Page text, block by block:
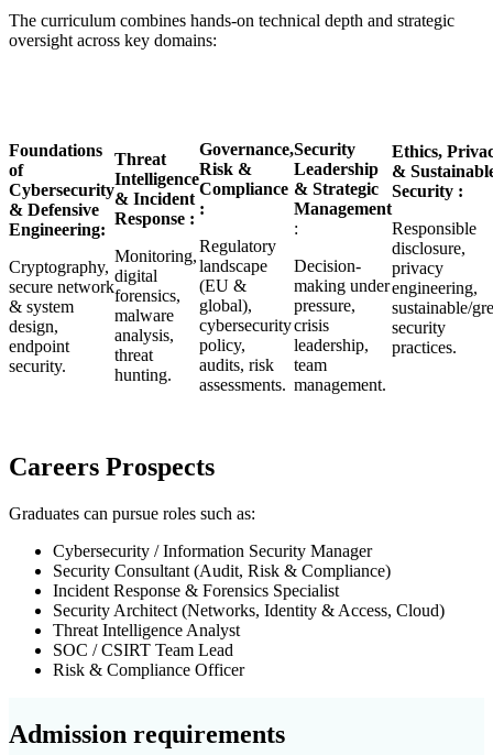
The curriculum combines hands-on technical depth and strategic
oversight across key domains:
Foundations
of
Cybersecurity
& Defensive
Engineering:
Cryptography,
secure network
& system
design,
endpoint
security.
Threat
Intelligence
& Incident
Response :
Monitoring,
digital
forensics,
malware
analysis,
threat
hunting.
Governance,
Risk &
Compliance
:
Regulatory
landscape
(EU &
global),
cybersecurity
policy,
audits, risk
assessments.
Security
Leadership
& Strategic
Management
:
Decision-
making under
pressure,
crisis
leadership,
team
management.
Ethics,
&
Security :
Responsible
disclosure,
privacy
engineering,
sustainable/
security
practices.
Careers Prospects
Graduates can pursue roles such as:
Cybersecurity / Information Security Manager
Security Consultant (Audit, Risk & Compliance)
Incident Response & Forensics Specialist
Security Architect (Networks, Identity & Access, Cloud)
Threat Intelligence Analyst
SOC / CSIRT Team Lead
Risk & Compliance Officer
Admission requirements